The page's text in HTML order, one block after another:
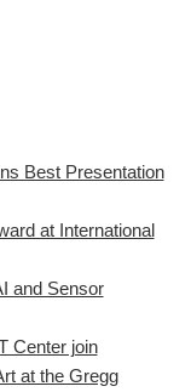
Best Presentation
at International
and Sensor
Center join
at the Gregg